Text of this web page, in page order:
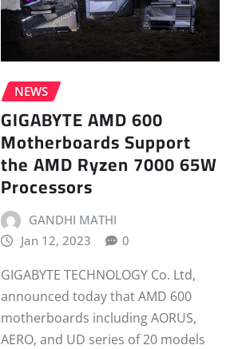
NEWS
GIGABYTE AMD 600
Motherboards Support
the AMD Ryzen 7000 65W
Processors
GANDHI MATHI
Jan 12, 2023
0
GIGABYTE TECHNOLOGY Co. Ltd,
announced today that AMD 600
motherboards including AORUS,
AERO, and UD series of 20 models